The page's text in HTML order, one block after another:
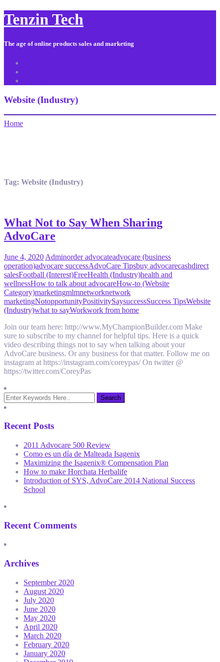
Tenzin Tech
The age of online products sales and marketing
Website (Industry)
Home
Tag: Website (Industry)
What Not to Say When Sharing
AdvoCare
June 4, 2020 Adminorder advocateadvocare (business
operation)advocare successAdvoCare Tipsbuy advocarecashdirect
salesFootball (Interest)FreeHealth (Industry)health and
wellnessHow to talk about advocareHow-to (Website
Category)marketingmlmnetworknetwork
marketingNotopportunityPositivitySaysuccessSuccess TipsWebsite
(Industry)what to sayWorkwork from home
Join our team here: http://www.MyChampionBuilder.com Make
sure to subscribe to my channel for helpful tips. Here is a quick
video describing things not to say when talking about your
AdvoCare business. Or any business for that matter. Follow me on
instagram at https://instagram.com/coreypas/ On twitter @
https://twitter.com/CoreyPas
Recent Posts
2011 Advocare 500 Review
Como es un día de Malteada Isagenix
Maximizing the Isagenix® Compensation Plan
How to make Horchata Herbalife
Introduction of SYS, AdvoCare 2014 National Success
School
Recent Comments
Archives
September 2020
August 2020
July 2020
June 2020
May 2020
April 2020
March 2020
February 2020
January 2020